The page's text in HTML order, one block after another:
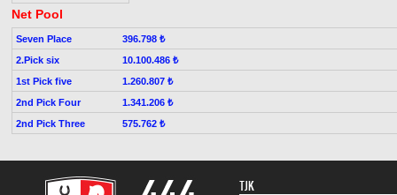
Net Pool
Seven Place
396.798 ₺
2.Pick six
10.100.486 ₺
1st Pick five
1.260.807 ₺
2nd Pick Four
1.341.206 ₺
2nd Pick Three
575.762 ₺
TJK